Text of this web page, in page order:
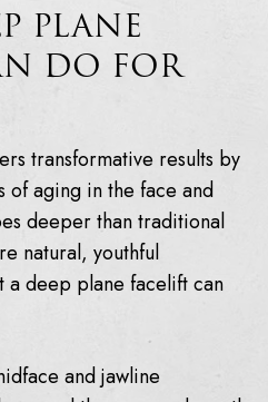
PLANE
DO FOR
transformative results by
of aging in the face and
deeper than traditional
natural, youthful
a deep plane facelift can
and jawline